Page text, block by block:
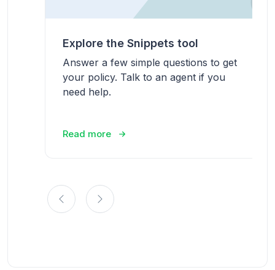
Explore the Snippets tool
Answer a few simple questions to get
your policy. Talk to an agent if you
need help.
Read more